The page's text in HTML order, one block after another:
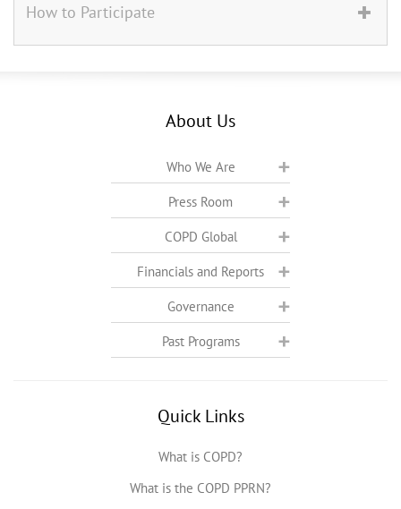
How to Participate
About Us
Who We Are
Press Room
COPD Global
Financials and Reports
Governance
Past Programs
Quick Links
What is COPD?
What is the COPD PPRN?